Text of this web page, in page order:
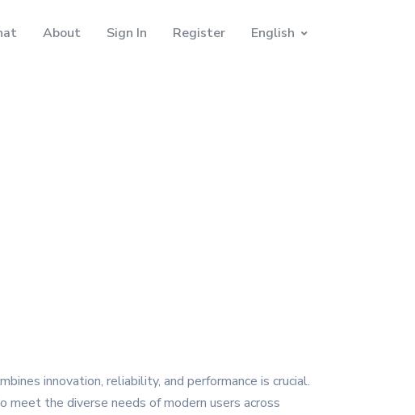
About Sign In Register English
innovation, reliability, and performance is crucial.
the diverse needs of modern users across